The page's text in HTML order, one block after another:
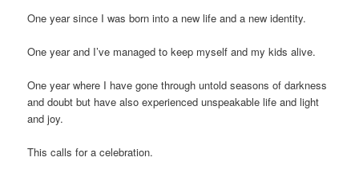
One year since I was born into a new life and a new identity.
One year and I’ve managed to keep myself and my kids alive.
One year where I have gone through untold seasons of darkness
and doubt but have also experienced unspeakable life and light
and joy.
This calls for a celebration.